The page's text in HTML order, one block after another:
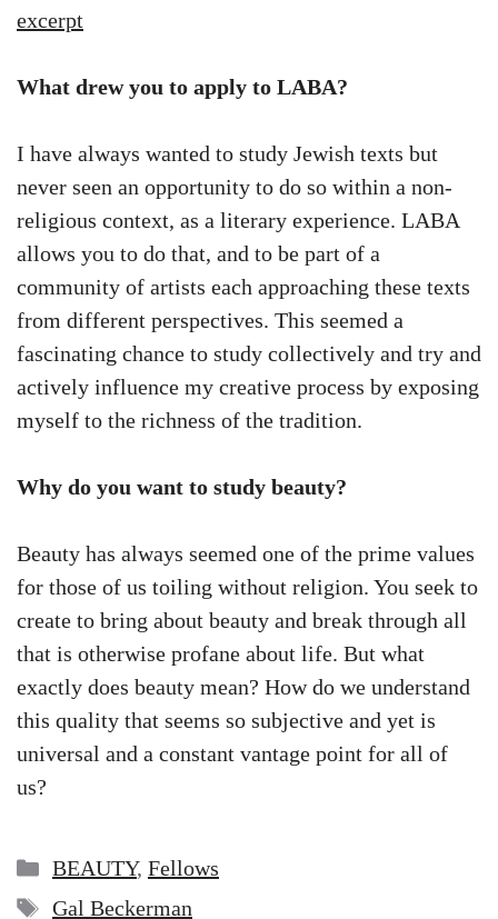
excerpt
What drew you to apply to LABA?
I have always wanted to study Jewish texts but
never seen an opportunity to do so within a non-
religious context, as a literary experience. LABA
allows you to do that, and to be part of a
community of artists each approaching these texts
from different perspectives. This seemed a
fascinating chance to study collectively and try and
actively influence my creative process by exposing
myself to the richness of the tradition.
Why do you want to study beauty?
Beauty has always seemed one of the prime values
for those of us toiling without religion. You seek to
create to bring about beauty and break through all
that is otherwise profane about life. But what
exactly does beauty mean? How do we understand
this quality that seems so subjective and yet is
universal and a constant vantage point for all of
us?
Categories
BEAUTY, Fellows
Tags
Gal Beckerman